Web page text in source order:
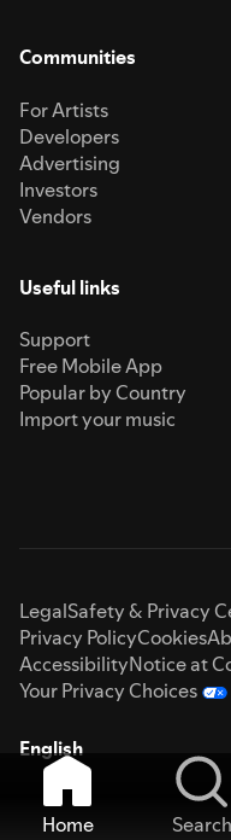
Communities
For Artists
Developers
Advertising
Investors
Vendors
Useful links
Support
Free Mobile App
Popular by Country
Import your music
LegalSafety & Privacy
Privacy PolicyCookies
AccessibilityNotice at
Your Privacy Choices
English
Home Search